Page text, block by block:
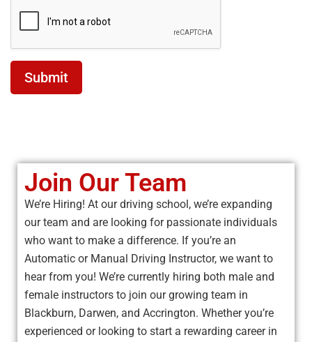
Submit
Join Our Team
We’re Hiring! At our driving school, we’re expanding
our team and are looking for passionate individuals
who want to make a difference. If you’re an
Automatic or Manual Driving Instructor, we want to
hear from you! We’re currently hiring both male and
female instructors to join our growing team in
Blackburn, Darwen, and Accrington. Whether you’re
experienced or looking to start a rewarding career in